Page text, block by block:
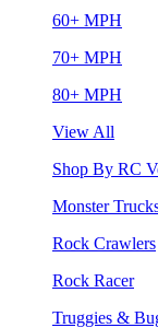
60+ MPH
70+ MPH
80+ MPH
View All
Shop By RC
Monster
Rock Crawlers
Rock Racer
Truggies &